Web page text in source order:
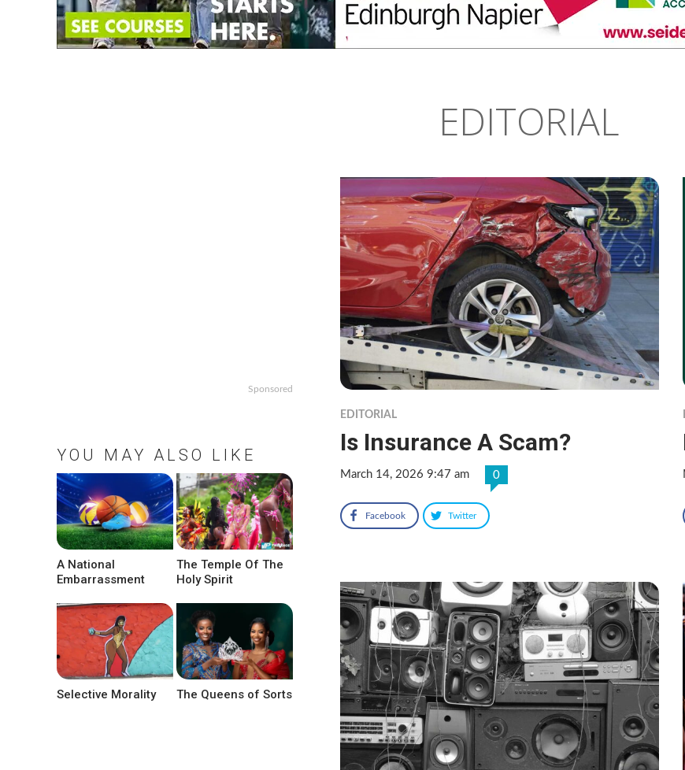
EDITORIAL
EDITORIAL
Is Insurance A Scam?
March 14, 2026 9:47 am 0
Facebook Twitter
Sponsored
YOU MAY ALSO LIKE
A National
Embarrassment
The Temple Of The
Holy Spirit
Selective Morality The Queens of Sorts